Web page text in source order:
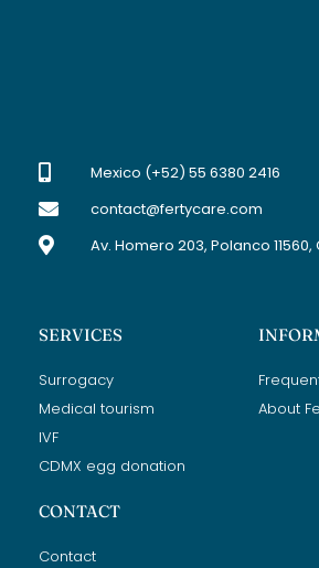
Mexico (+52) 55 6380 2416
contact@fertycare.com
Av. Homero 203, Polanco 11560,
SERVICES
Surrogacy
Medical tourism
IVF
CDMX egg donation
About
CONTACT
Contact